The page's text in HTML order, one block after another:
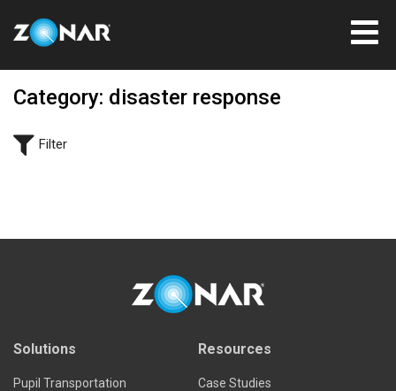
Category: disaster response
Filter
Solutions
Pupil Transportation
Resources
Case Studies